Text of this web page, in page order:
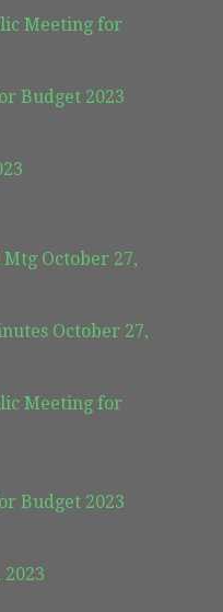
Meeting for
Budget 2023
October 27,
October 27,
Meeting for
Budget 2023